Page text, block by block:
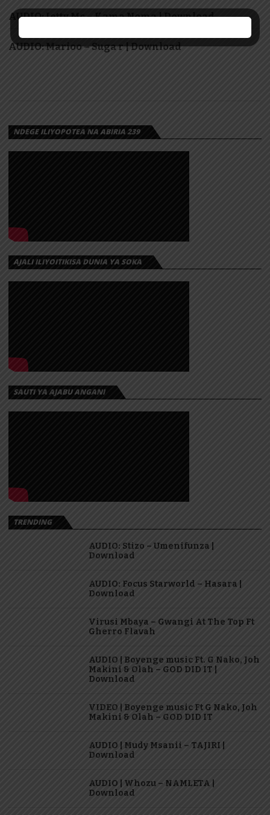
AUDIO: Jetty Mc – Kama Noma | Download
AUDIO: Marioo – Suga r | Download
NDEGE ILIYOPOTEA NA ABIRIA 239
AJALI ILIYOITIKISA DUNIA YA SOKA
SAUTI YA AJABU ANGANI
TRENDING
AUDIO: Stizo – Umenifunza |
Download
AUDIO: Focus Starworld – Hasara |
Download
Virusi Mbaya – Gwangi At The Top Ft
Gherro Flavah
AUDIO | Boyenge music Ft. G Nako, Joh
Makini & Olah – GOD DID IT |
Download
VIDEO | Boyenge music Ft G Nako, Joh
Makini & Olah – GOD DID IT
AUDIO | Mudy Msanii – TAJIRI |
Download
AUDIO | Whozu – NAMLETA |
Download